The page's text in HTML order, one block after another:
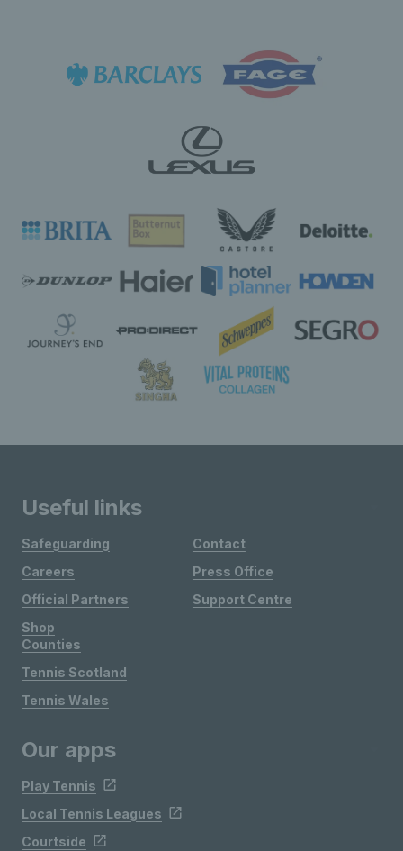
Useful links
Safeguarding
Careers
Official Partners
Shop
Contact
Press Office
Support Centre
Counties
Tennis Scotland
Tennis Wales
Our apps
Play Tennis
Local Tennis Leagues
Courtside